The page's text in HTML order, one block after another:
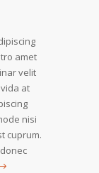
amet
velit
at
nisi
cuprum.